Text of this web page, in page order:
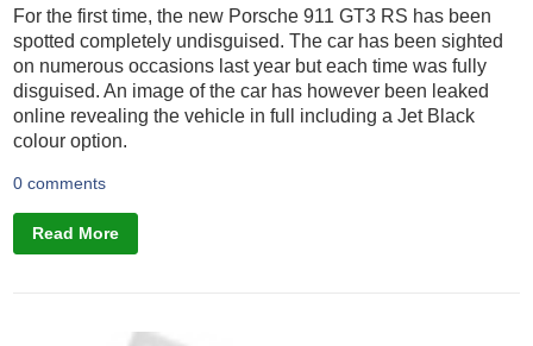
For the first time, the new Porsche 911 GT3 RS has been
spotted completely undisguised. The car has been sighted
on numerous occasions last year but each time was fully
disguised. An image of the car has however been leaked
online revealing the vehicle in full including a Jet Black
colour option.
0 comments
Read More